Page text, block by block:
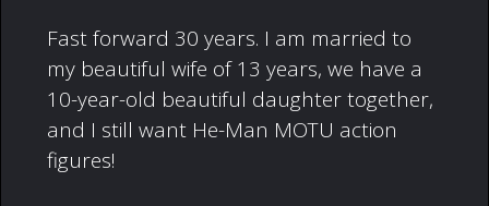
Fast forward 30 years. I am married to
my beautiful wife of 13 years, we have a
10-year-old beautiful daughter together,
and I still want He-Man MOTU action
figures!